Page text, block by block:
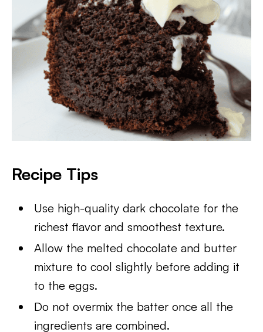
Recipe Tips
Use high-quality dark chocolate for the
richest flavor and smoothest texture.
Allow the melted chocolate and butter
mixture to cool slightly before adding it
to the eggs.
Do not overmix the batter once all the
ingredients are combined.